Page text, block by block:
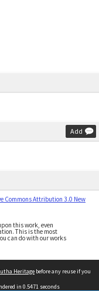
Add
Commons Attribution 3.0 New
this work, even
This is the most
can do with our works
Heritage before any reuse if you
in 0.5471 seconds